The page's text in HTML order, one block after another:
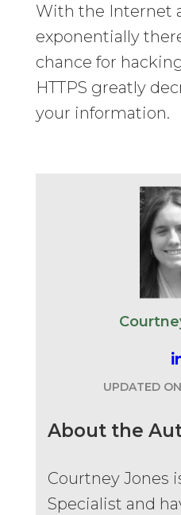
With the Internet
exponentially
chance for
HTTPS greatly
your information.
UPDATED
About the
Courtney Jones
Specialist and